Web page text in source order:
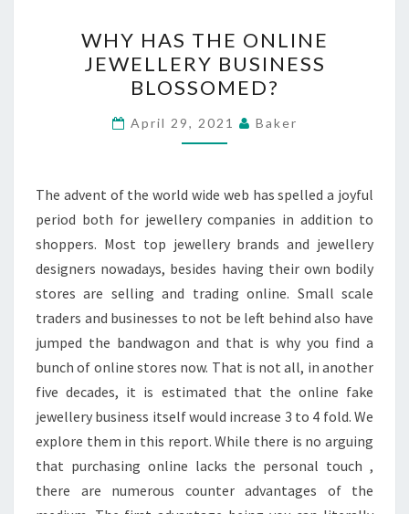
HAS
THE
ONLINE
JEWELLERY
BUSINESS
WHY HAS THE ONLINE
JEWELLERY BUSINESS
BLOSSOMED?
April 29, 2021 Baker
The advent of the world wide web has spelled a joyful
period both for jewellery companies in addition to
shoppers. Most top jewellery brands and jewellery
designers nowadays, besides having their own bodily
stores are selling and trading online. Small scale
traders and businesses to not be left behind also have
jumped the bandwagon and that is why you find a
bunch of online stores now. That is not all, in another
five decades, it is estimated that the online fake
jewellery business itself would increase 3 to 4 fold. We
explore them in this report. While there is no arguing
that purchasing online lacks the personal touch ,
there are numerous counter advantages of the